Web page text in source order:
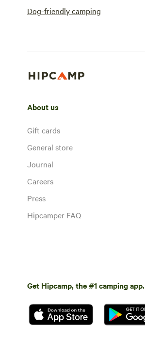
Dog-friendly camping
About us
Gift cards
General store
Journal
Careers
Press
Hipcamper FAQ
Get Hipcamp, the #1 camping app.